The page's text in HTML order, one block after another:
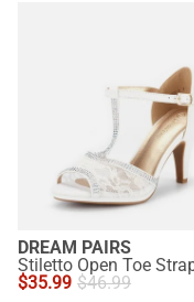
DREAM PAIRS
$35.99 $46.99